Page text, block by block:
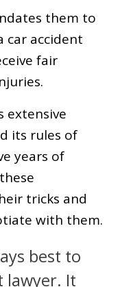
them to
car accident
fair
extensive
its rules of
years of
tricks and
with them.
best to
lawyer. It